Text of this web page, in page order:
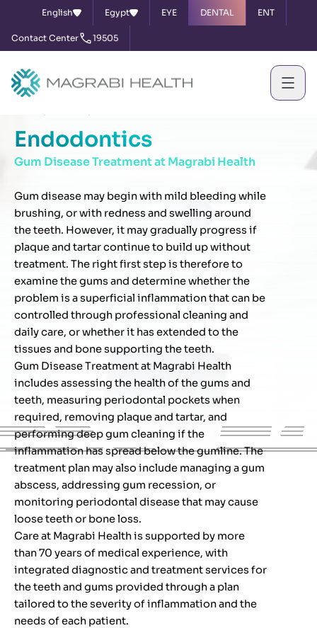
English Egypt EYE DENTAL ENT
Contact Center 19505
Endodontics
Gum Disease Treatment at Magrabi Health
Gum disease may begin with mild bleeding while
brushing, or with redness and swelling around
the teeth. However, it may gradually progress if
plaque and tartar continue to build up without
treatment. The right first step is therefore to
examine the gums and determine whether the
problem is a superficial inflammation that can be
controlled through professional cleaning and
daily care, or whether it has extended to the
tissues and bone supporting the teeth.
Gum Disease Treatment at Magrabi Health
includes assessing the health of the gums and
teeth, measuring periodontal pockets when
required, removing plaque and tartar, and
performing deep gum cleaning if the
inflammation has spread below the gumline. The
treatment plan may also include managing a gum
abscess, addressing gum recession, or
monitoring periodontal disease that may cause
loose teeth or bone loss.
Care at Magrabi Health is supported by more
than 70 years of medical experience, with
integrated diagnostic and treatment services for
the teeth and gums provided through a plan
tailored to the severity of inflammation and the
needs of each patient.